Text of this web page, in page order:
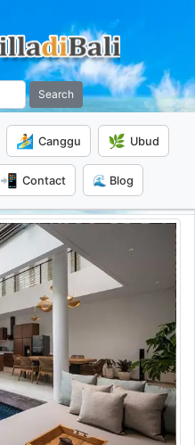
Search
🏄 Canggu 🌿 Ubud
📲 Contact 🌊 Blog